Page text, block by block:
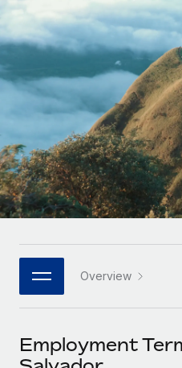
Onboard and manage
PEO
Outsource complex
INFRASTRUCTURE
Remote Embedded
Seamlessly integrate HR
Platform
Built-in core HR functions
Connect New
Connect any AI tool to
GROWTH STAGE
Startups
Agile global HR & payroll
companies
Mid-market
Expand teams with
Enterprise
Global HR for large
PARTNER WITH US
Become a partner
Contractor payout
Explore currency
contractors
LEARN WITH REMOTE
Research & Guides
Case studies
HR Glossary
Job Description Library
Events
Nederlands
Français
Deutsch
Español
Italiano
日本語
한국어
中文（简体）
Overview
Employment